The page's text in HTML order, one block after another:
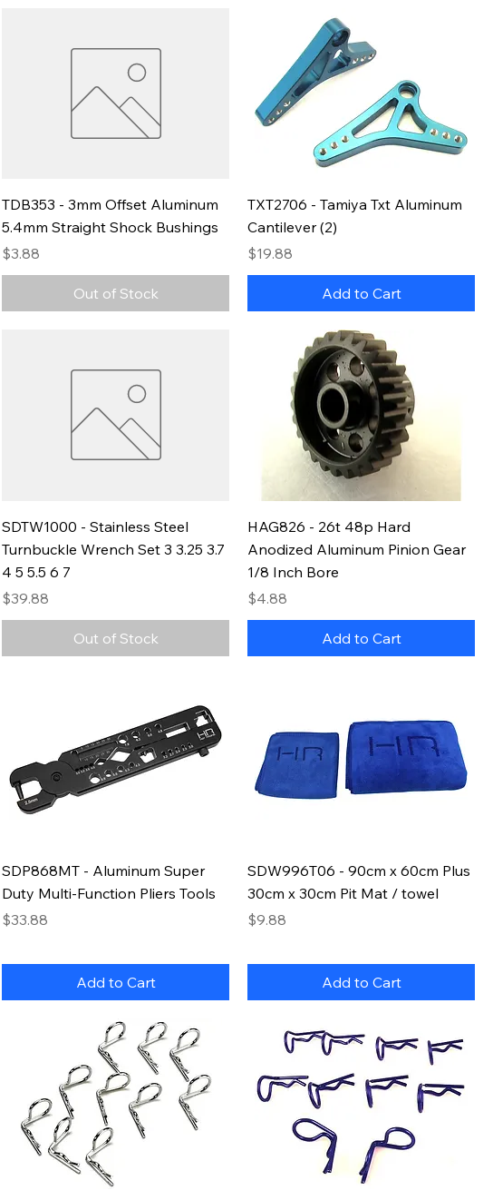
TDB353 - 3mm Offset Aluminum
5.4mm Straight Shock Bushings
Price
$3.88
Out of Stock
TXT2706 - Tamiya Txt Aluminum
Cantilever (2)
Price
$19.88
Add to Cart
SDTW1000 - Stainless Steel
Turnbuckle Wrench Set 3 3.25 3.7
4 5 5.5 6 7
Price
$39.88
Out of Stock
HAG826 - 26t 48p Hard
Anodized Aluminum Pinion Gear
1/8 Inch Bore
Price
$4.88
Add to Cart
SDP868MT - Aluminum Super
Duty Multi-Function Pliers Tools
Price
$33.88
Add to Cart
SDW996T06 - 90cm x 60cm Plus
30cm x 30cm Pit Mat / towel
Price
$9.88
Add to Cart